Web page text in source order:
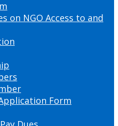
on NGO Access to and
Form